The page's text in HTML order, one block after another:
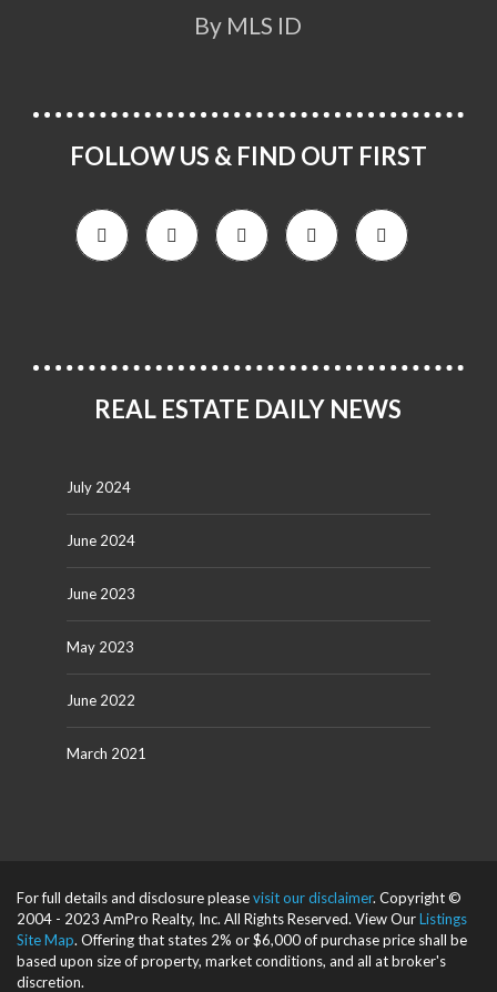
By MLS ID
FOLLOW US & FIND OUT FIRST
REAL ESTATE DAILY NEWS
July 2024
June 2024
June 2023
May 2023
June 2022
March 2021
For full details and disclosure pleasevisit our disclaimer. Copyright ©
2004 - 2023 AmPro Realty, Inc. All Rights Reserved. View OurListings
Site Map. Offering that states 2% or $6,000 of purchase price shall be
based upon size of property, market conditions, and all at broker's
discretion.